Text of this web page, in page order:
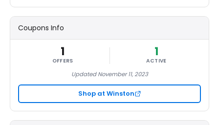
Coupons Info
1
OFFERS
1
ACTIVE
Updated November 11, 2023
Shop at Winston